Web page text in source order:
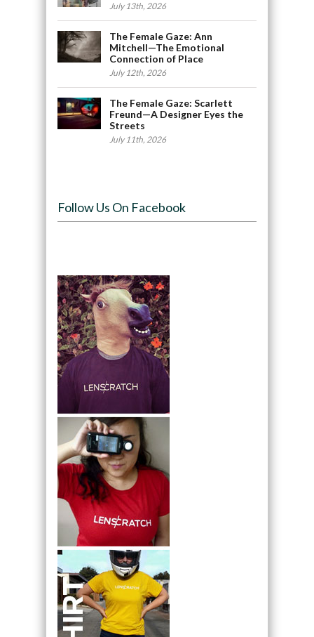
July 13th, 2026
The Female Gaze: Ann
Mitchell—The Emotional
Connection of Place
July 12th, 2026
The Female Gaze: Scarlett
Freund—A Designer Eyes the
Streets
July 11th, 2026
Follow Us On Facebook